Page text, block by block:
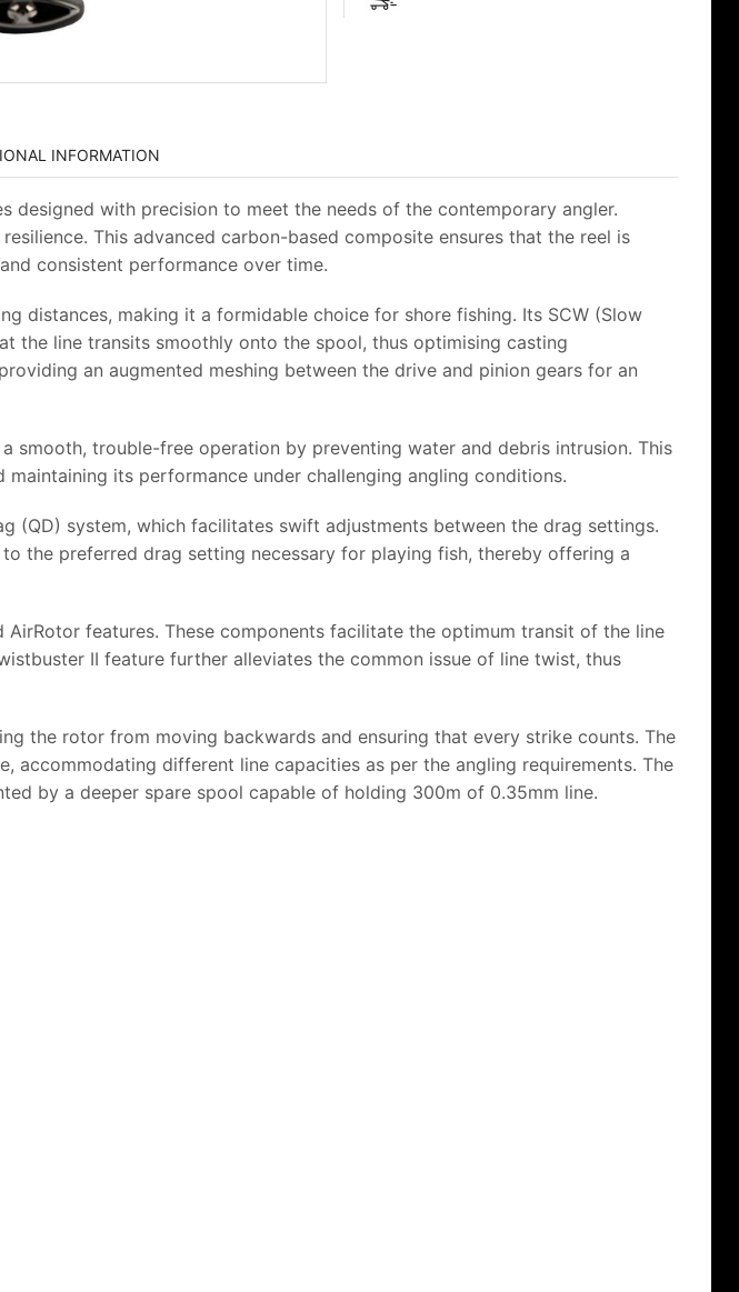
INFORMATION
designed with precision to meet the needs of the contemporary angler.
This advanced carbon-based composite ensures that the reel is
consistent performance over time.
distances, making it a formidable choice for shore fishing. Its SCW (Slow
the line transits smoothly onto the spool, thus optimising casting
an augmented meshing between the drive and pinion gears for an
smooth, trouble-free operation by preventing water and debris intrusion. This
its performance under challenging angling conditions.
(QD) system, which facilitates swift adjustments between the drag settings.
the preferred drag setting necessary for playing fish, thereby offering a
features. These components facilitate the optimum transit of the line
II feature further alleviates the common issue of line twist, thus
the rotor from moving backwards and ensuring that every strike counts. The
different line capacities as per the angling requirements. The
by a deeper spare spool capable of holding 300m of 0.35mm line.